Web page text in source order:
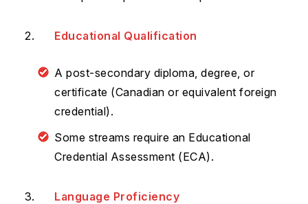
Educational Qualification
A post-secondary diploma, degree, or
certificate (Canadian or equivalent foreign
credential).
Some streams require an Educational
Credential Assessment (ECA).
Language Proficiency